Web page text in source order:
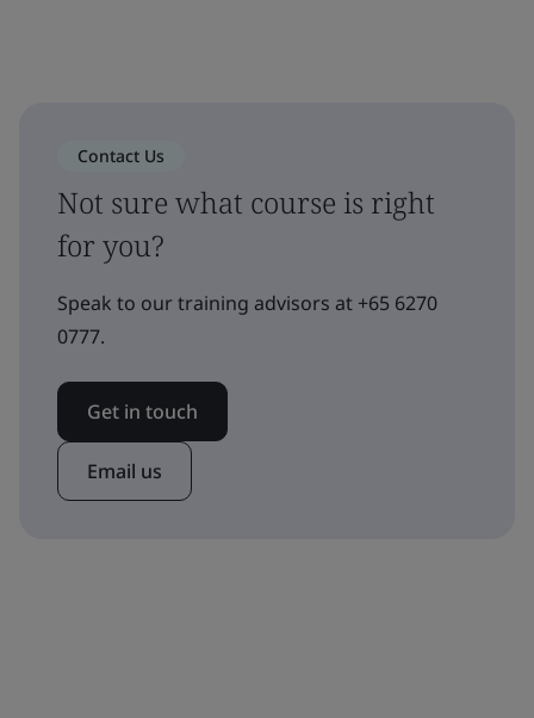
Contact Us
Not sure what course is right
for you?
Speak to our training advisors at +65 6270
0777.
Get in touch
Email us